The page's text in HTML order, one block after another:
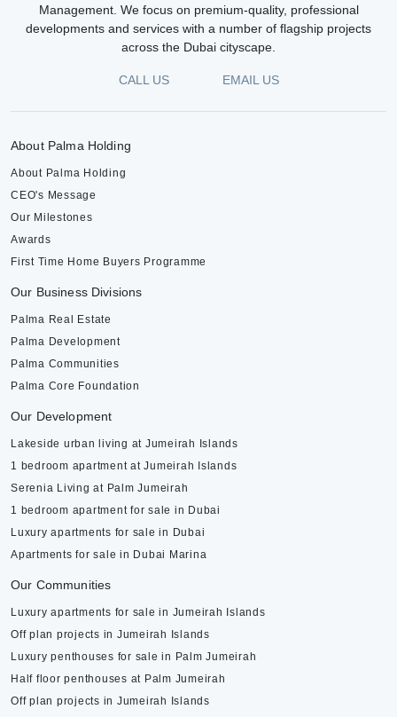
Management. We focus on premium-quality, professional
developments and services with a number of flagship projects
across the Dubai cityscape.
CALL US EMAIL US
About Palma Holding
About Palma Holding
CEO's Message
Our Milestones
Awards
First Time Home Buyers Programme
Our Business Divisions
Palma Real Estate
Palma Development
Palma Communities
Palma Core Foundation
Our Development
Lakeside urban living at Jumeirah Islands
1 bedroom apartment at Jumeirah Islands
Serenia Living at Palm Jumeirah
1 bedroom apartment for sale in Dubai
Luxury apartments for sale in Dubai
Apartments for sale in Dubai Marina
Our Communities
Luxury apartments for sale in Jumeirah Islands
Off plan projects in Jumeirah Islands
Luxury penthouses for sale in Palm Jumeirah
Half floor penthouses at Palm Jumeirah
Off plan projects in Jumeirah Islands